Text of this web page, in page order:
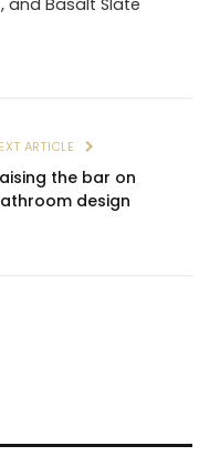
and Basalt Slate
ARTICLE
the bar on
design